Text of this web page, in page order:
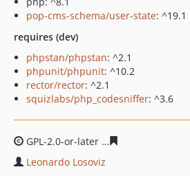
pop-cms-schema/user-state: ^19.1
requires (dev)
phpstan/phpstan: ^2.1
phpunit/phpunit: ^10.2
rector/rector: ^2.1
squizlabs/php_codesniffer: ^3.6
GPL-2.0-or-later
Leonardo Losoviz